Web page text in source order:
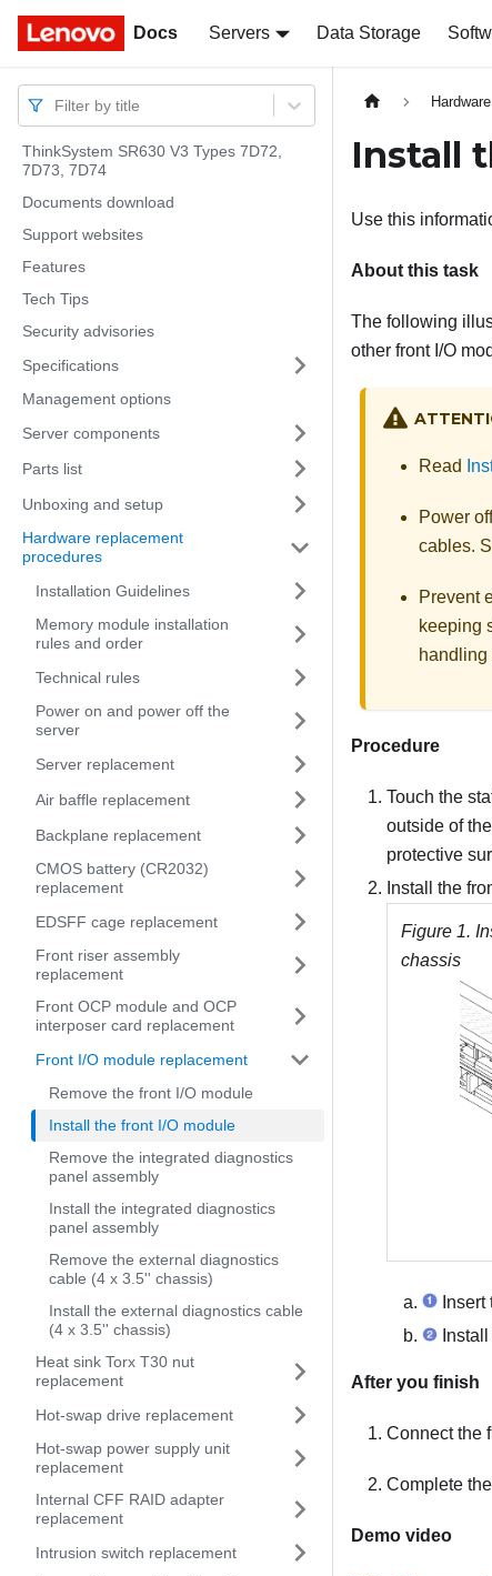
Docs Servers Data Storage
Docs
Filter by title
ThinkSystem SR630 V3 Types 7D72,
7D73, 7D74
Documents download
Support websites
Features
Tech Tips
Security advisories
Specifications
Management options
Server components
Parts list
Unboxing and setup
Hardware replacement
procedures
Installation Guidelines
Memory module installation
rules and order
Technical rules
Power on and power off the
server
Server replacement
Air baffle replacement
Backplane replacement
CMOS battery (CR2032)
replacement
EDSFF cage replacement
Front riser assembly
replacement
Front OCP module and OCP
interposer card replacement
Front I/O module replacement
Remove the front I/O module
Install the front I/O module
Remove the integrated diagnostics
panel assembly
Install the integrated diagnostics
panel assembly
Remove the external diagnostics
cable (4 x 3.5'' chassis)
Install the external diagnostics cable
(4 x 3.5'' chassis)
Heat sink Torx T30 nut
replacement
Hot-swap drive replacement
Hot-swap power supply unit
replacement
Internal CFF RAID adapter
replacement
Intrusion switch replacement
Install
Use this
About this task
The following
other front I/O
Read
Power
cables.
Prevent
keeping
handling
Procedure
Touch the
outside of
protective
Install the
Figure 1.
chassis
After you finish
Connect the
Complete
Demo video